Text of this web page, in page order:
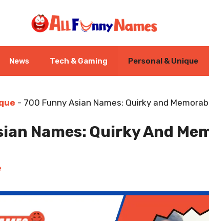
News Tech & Gaming Personal & Unique
- 700 Funny Asian Names: Quirky and
Names: Quirky And